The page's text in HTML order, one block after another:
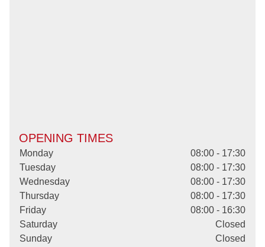
OPENING TIMES
Monday
08:00 - 17:30
Tuesday
08:00 - 17:30
Wednesday
08:00 - 17:30
Thursday
08:00 - 17:30
Friday
08:00 - 16:30
Saturday
Closed
Sunday
Closed